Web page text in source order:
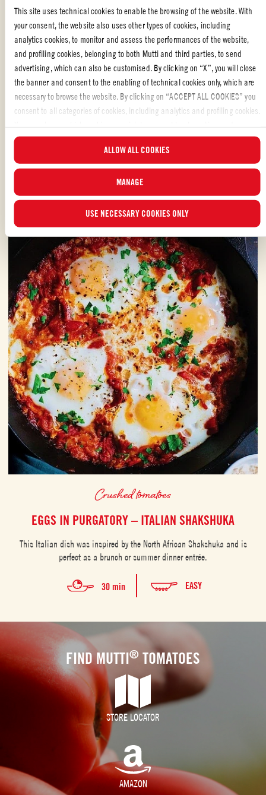
This site uses technical cookies to enable the browsing of the website. With
your consent, the website also uses other types of cookies, including
analytics cookies, to monitor and assess the performances of the website,
and profiling cookies, belonging to both Mutti and third parties, to send
advertising, which can also be customised. By clicking on “X”, you will close
the banner and consent to the enabling of technical cookies only, which are
necessary to browse the website. By clicking on “ACCEPT ALL COOKIES” you
consent to all categories of cookies, including analytics and profiling cookies.
examine the updated list of cookies by clicking on “MANAGE”. For more
information, please read ourCookie Policy.
ALLOW ALL COOKIES
MANAGE
USE NECESSARY COOKIES ONLY
Whole peeled tomatoes
SPAGHETTI POMODORO MADE WITH PEELED
TOMATOES
This delicious Spaghetti Pomodoro recipe is adapted from “How to Eataly: A
30 min
Crushed tomatoes
EGGS IN PURGATORY – ITALIAN SHAKSHUKA
This Italian dish was inspired by the North African Shakshuka and is
perfect as a brunch or summer dinner entrée.
30 min EASY
FIND MUTTI® TOMATOES
STORE LOCATOR
AMAZON